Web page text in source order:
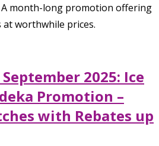
A month-long promotion offering
at worthwhile prices.
2025: Ice
Promotion –
with Rebates up